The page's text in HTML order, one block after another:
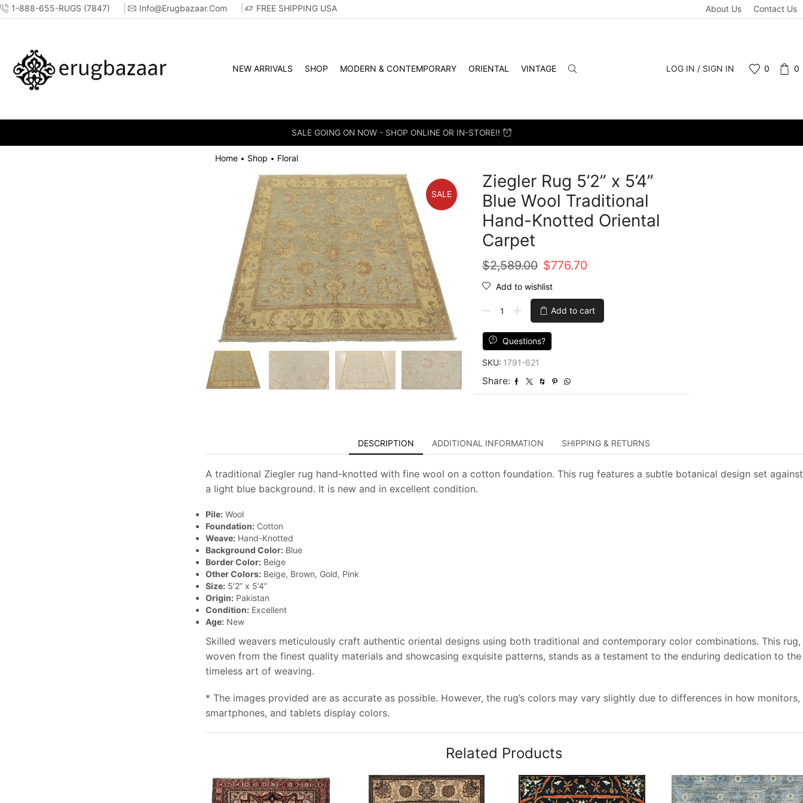
1-888-655-RUGS (7847) Info@erugbazaar.com FREE SHIPPING USA About Us Contact Us
NEW ARRIVALS SHOP MODERN & CONTEMPORARY ORIENTAL VINTAGE LOG IN / SIGN IN 0 0
SALE GOING ON NOW - SHOP ONLINE OR IN-STORE!!
Home • Shop • Floral
SALE
Ziegler Rug 5’2” x 5’4”
Blue Wool Traditional
Hand-Knotted Oriental
Carpet
$2,589.00 Original
price
was:
$2,589.00.
$776.70
is:
$776.70.
Add to wishlist
5'4''
Blue
Wool
Traditional
quantity
Add to cart
Questions?
SKU: 1791-621
Share:
DESCRIPTION ADDITIONAL INFORMATION SHIPPING & RETURNS
A traditional Ziegler rug hand-knotted with fine wool on a cotton foundation. This rug features a subtle botanical design set against
a light blue background. It is new and in excellent condition.
Pile:Wool
Foundation:Cotton
Weave:Hand-Knotted
Background Color:Blue
Border Color:Beige
Other Colors:Beige, Brown, Gold, Pink
Size:5’2” x 5’4”
Origin:Pakistan
Condition:Excellent
Age:New
Skilled weavers meticulously craft authentic oriental designs using both traditional and contemporary color combinations. This rug,
woven from the finest quality materials and showcasing exquisite patterns, stands as a testament to the enduring dedication to the
timeless art of weaving.
* The images provided are as accurate as possible. However, the rug’s colors may vary slightly due to differences in how monitors,
smartphones, and tablets display colors.
Related Products